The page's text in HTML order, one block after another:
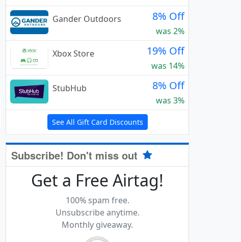
Gander Outdoors
8% Off
was 2%
Xbox Store
19% Off
was 14%
StubHub
8% Off
was 3%
See All Gift Card Discounts
Subscribe! Don't miss out
Get a Free Airtag!
100% spam free.
Unsubscribe anytime.
Monthly giveaway.